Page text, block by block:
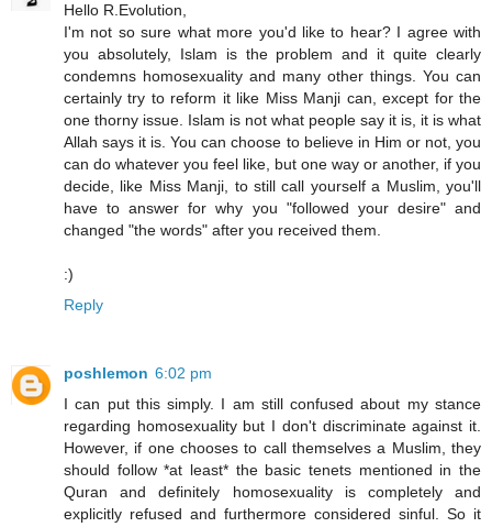
Hello R.Evolution,
I'm not so sure what more you'd like to hear? I agree with
you absolutely, Islam is the problem and it quite clearly
condemns homosexuality and many other things. You can
certainly try to reform it like Miss Manji can, except for the
one thorny issue. Islam is not what people say it is, it is what
Allah says it is. You can choose to believe in Him or not, you
can do whatever you feel like, but one way or another, if you
decide, like Miss Manji, to still call yourself a Muslim, you'll
have to answer for why you "followed your desire" and
changed "the words" after you received them.
:)
Reply
poshlemon 6:02 pm
I can put this simply. I am still confused about my stance
regarding homosexuality but I don't discriminate against it.
However, if one chooses to call themselves a Muslim, they
should follow *at least* the basic tenets mentioned in the
Quran and definitely homosexuality is completely and
explicitly refused and furthermore considered sinful. So it